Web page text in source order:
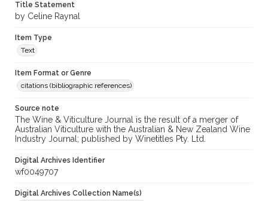
Title Statement
by Celine Raynal
Item Type
Text
Item Format or Genre
citations (bibliographic references)
Source note
The Wine & Viticulture Journal is the result of a merger of
Australian Viticulture with the Australian & New Zealand Wine
Industry Journal; published by Winetitles Pty. Ltd.
Digital Archives Identifier
wf0049707
Digital Archives Collection Name(s)